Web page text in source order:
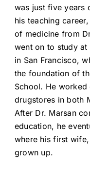
was just five years
his teaching
of medicine from
went on to study
in San Francisco,
the foundation of
School. He worked
drugstores in both
After Dr. Marsan
education, he
where his first wife,
grown up.